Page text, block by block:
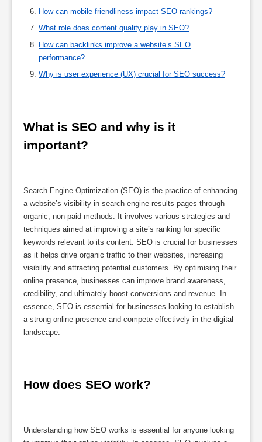
How can mobile-friendliness impact SEO rankings?
What role does content quality play in SEO?
How can backlinks improve a website’s SEO
performance?
Why is user experience (UX) crucial for SEO success?
What is SEO and why is it
important?
Search Engine Optimization (SEO) is the practice of enhancing
a website’s visibility in search engine results pages through
organic, non-paid methods. It involves various strategies and
techniques aimed at improving a site’s ranking for specific
keywords relevant to its content. SEO is crucial for businesses
as it helps drive organic traffic to their websites, increasing
visibility and attracting potential customers. By optimising their
online presence, businesses can improve brand awareness,
credibility, and ultimately boost conversions and revenue. In
essence, SEO is essential for businesses looking to establish
a strong online presence and compete effectively in the digital
landscape.
How does SEO work?
Understanding how SEO works is essential for anyone looking